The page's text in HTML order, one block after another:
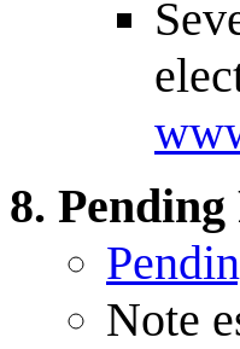
Note